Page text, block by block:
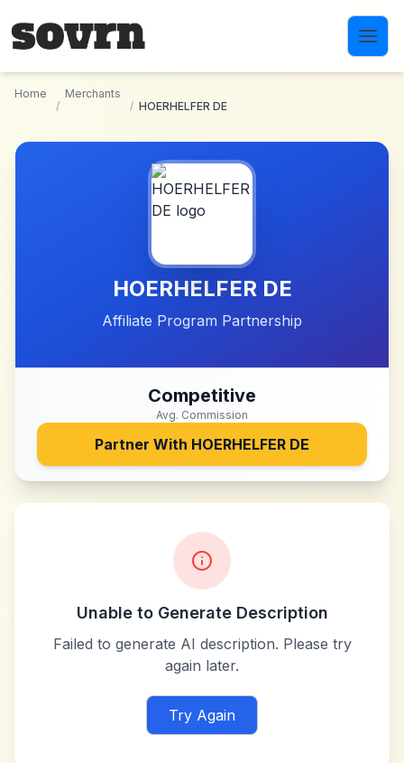
Home
/
Merchants
/ HOERHELFER DE
HOERHELFER DE
Affiliate Program Partnership
Competitive
Avg. Commission
Partner With HOERHELFER DE
Unable to Generate Description
Failed to generate AI description. Please try
again later.
Try Again